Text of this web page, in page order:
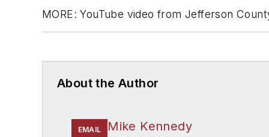
MORE: YouTube video from Jefferson
About the Author
EMAIL Mike Kennedy